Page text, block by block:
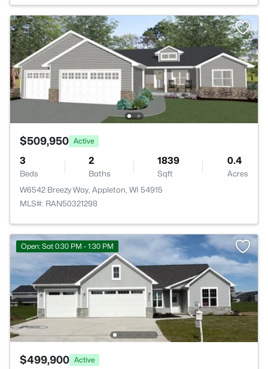
$509,950 Active
3
Beds
2
Baths
1839
Sqft
0.4
Acres
W6542 Breezy Way, Appleton, WI 54915
MLS#: RAN50321298
Open: Sat 0:30 PM - 1:30 PM
$499,900 Active